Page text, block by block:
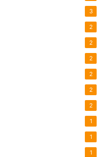
3
2
2
2
2
2
2
1
1
1